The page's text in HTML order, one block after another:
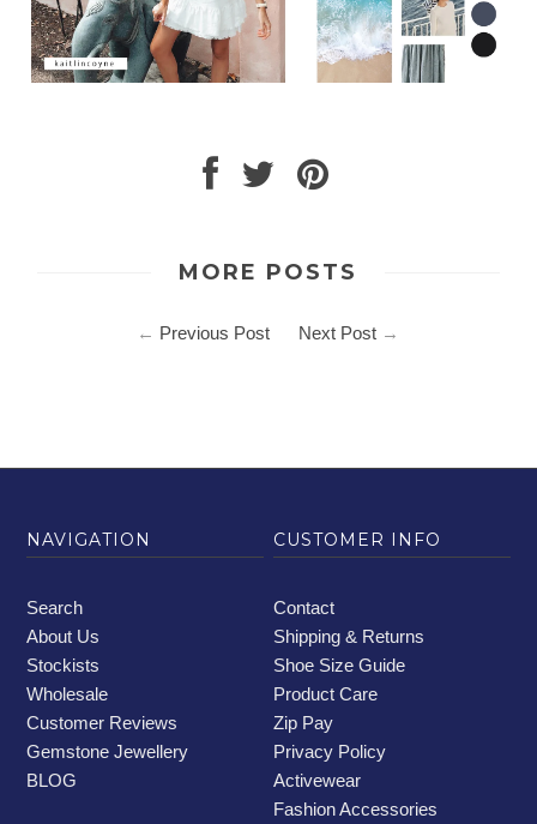
MORE POSTS
← Previous Post Next Post →
NAVIGATION
Search
About Us
Stockists
Wholesale
Customer Reviews
Gemstone Jewellery
BLOG
CUSTOMER INFO
Contact
Shipping & Returns
Shoe Size Guide
Product Care
Zip Pay
Privacy Policy
Activewear
Fashion Accessories